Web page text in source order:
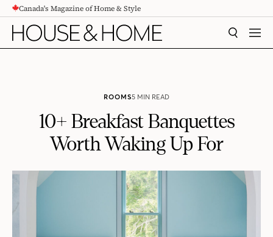
CONTENTCanada's Magazine of Home & Style
SEARCH
ROOMS5 MIN READ
10+ Breakfast Banquettes
Worth Waking Up For